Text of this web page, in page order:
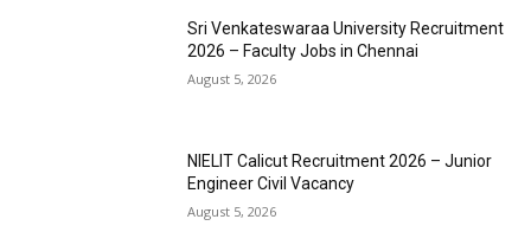
Sri Venkateswaraa University Recruitment
2026 – Faculty Jobs in Chennai
August 5, 2026
NIELIT Calicut Recruitment 2026 – Junior
Engineer Civil Vacancy
August 5, 2026